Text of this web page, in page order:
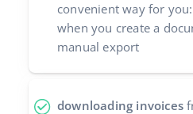
convenient way for
when you create a
manual export
downloading invoices